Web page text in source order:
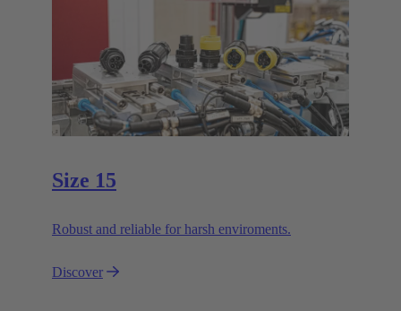
Size 15
Robust and reliable for harsh enviroments.
Discover